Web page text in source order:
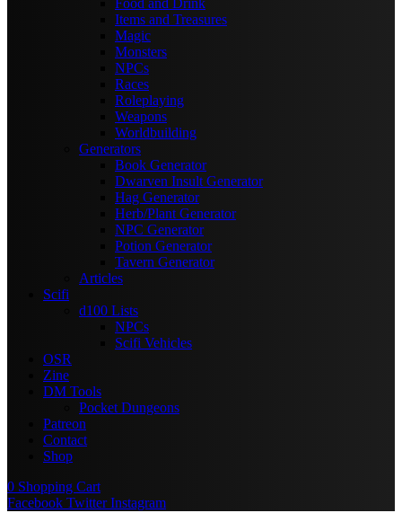
Food and Drink
Items and Treasures
Magic
Monsters
NPCs
Races
Roleplaying
Weapons
Worldbuilding
Generators
Book Generator
Dwarven Insult Generator
Hag Generator
Herb/Plant Generator
NPC Generator
Potion Generator
Tavern Generator
Articles
Scifi
d100 Lists
NPCs
Scifi Vehicles
OSR
Zine
DM Tools
Pocket Dungeons
Patreon
Contact
Shop
0 Shopping Cart
Facebook Twitter Instagram